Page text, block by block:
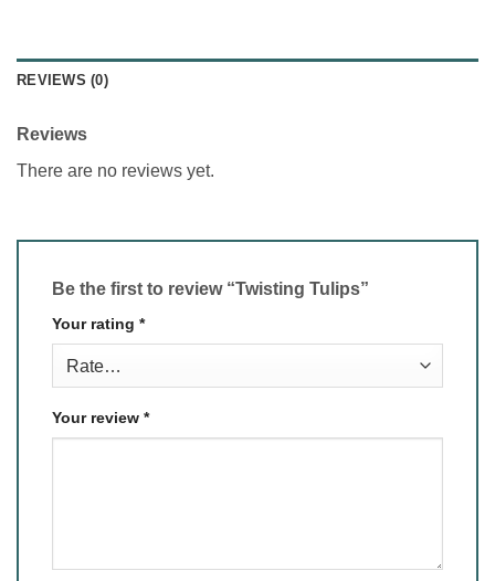
REVIEWS (0)
Reviews
There are no reviews yet.
Be the first to review “Twisting Tulips”
Your rating *
Your review *